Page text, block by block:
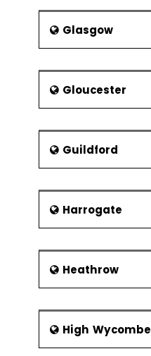
Glasgow
Gloucester
Guildford
Harrogate
Heathrow
High Wycombe